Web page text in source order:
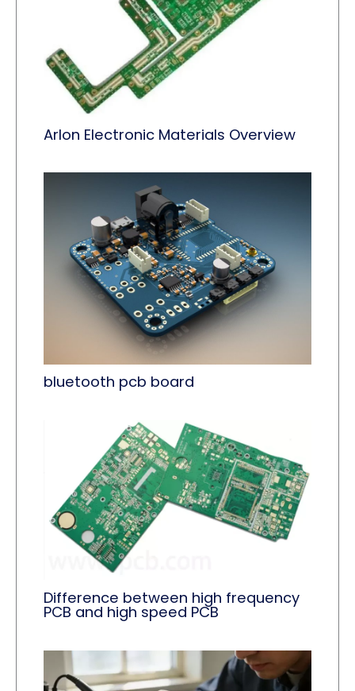
Arlon Electronic Materials Overview
bluetooth pcb board
Difference between high frequency
PCB and high speed PCB